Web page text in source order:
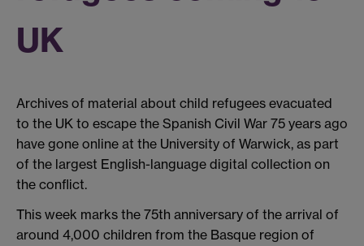
UK
Archives of material about child refugees evacuated
to the UK to escape the Spanish Civil War 75 years ago
have gone online at the University of Warwick, as part
of the largest English-language digital collection on
the conflict.
This week marks the 75th anniversary of the arrival of
around 4,000 children from the Basque region of